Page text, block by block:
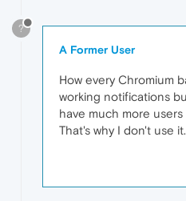
?
A Former User
How every Chromium
working notifications
have much more
That's why I don't use it.